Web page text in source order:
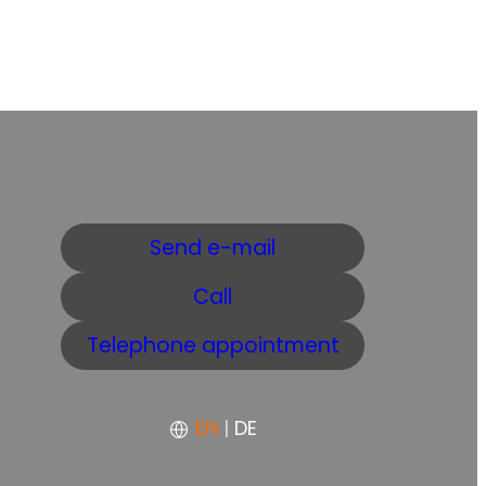
Send e-mail
Call
Telephone appointment
EN | DE